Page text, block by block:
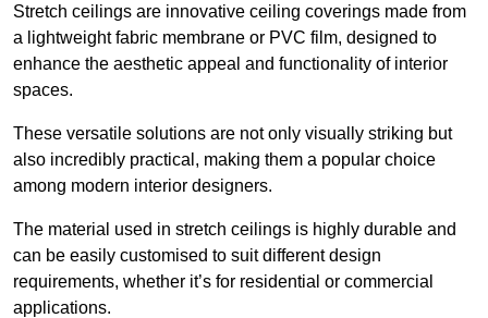
Stretch ceilings are innovative ceiling coverings made from
a lightweight fabric membrane or PVC film, designed to
enhance the aesthetic appeal and functionality of interior
spaces.
These versatile solutions are not only visually striking but
also incredibly practical, making them a popular choice
among modern interior designers.
The material used in stretch ceilings is highly durable and
can be easily customised to suit different design
requirements, whether it’s for residential or commercial
applications.